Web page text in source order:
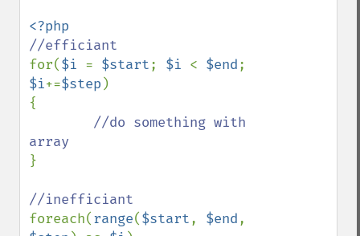
for($i = $start; $i < $end
$i+=$step )
{
//do something with
}
foreach(range($start, $end